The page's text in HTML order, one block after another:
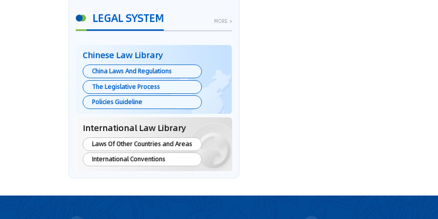
LEGAL SYSTEM MORE >
Chinese Law Library
China Laws And Regulations
The Legislative Process
Policies Guideline
International Law Library
Laws Of Other Countries and Areas
International Conventions